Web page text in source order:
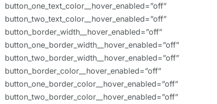
button_one_text_color__hover_enabled=”off”
button_two_text_color__hover_enabled=”off”
button_border_width__hover_enabled=”off”
button_one_border_width__hover_enabled=”off”
button_two_border_width__hover_enabled=”off”
button_border_color__hover_enabled=”off”
button_one_border_color__hover_enabled=”off”
button_two_border_color__hover_enabled=”off”